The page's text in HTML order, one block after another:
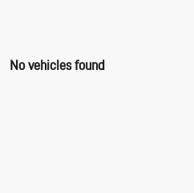
No vehicles found